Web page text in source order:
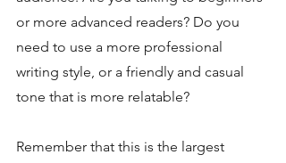
or more advanced readers? Do you
need to use a more professional
writing style, or a friendly and casual
tone that is more relatable?
Remember that this is the largest